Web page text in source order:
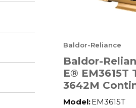
Baldor-Reliance
Baldor-
E® EM3615T
3642M
AC Motor,
Model:EM3615T